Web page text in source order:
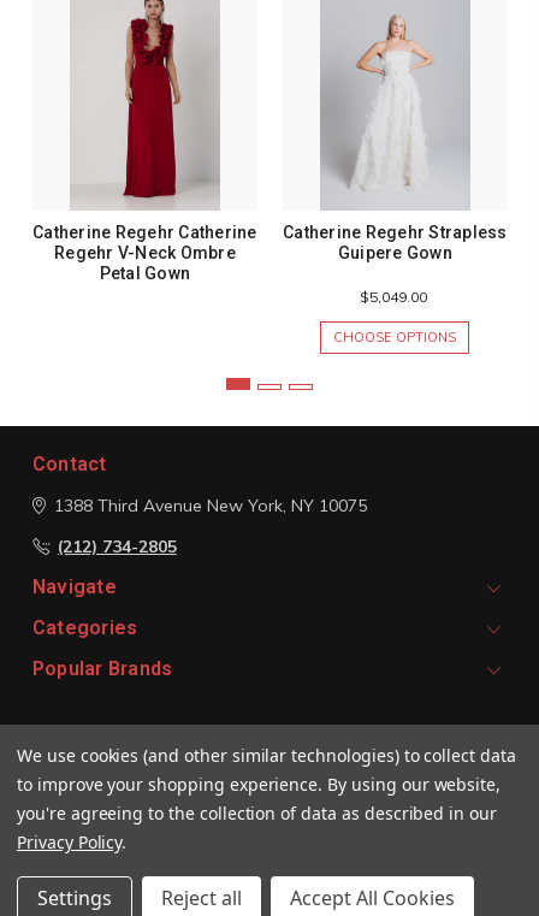
Catherine Regehr Catherine
Regehr V-Neck Ombre
Petal Gown
Catherine Regehr Strapless
Guipere Gown
$5,049.00
CHOOSE OPTIONS
Contact
1388 Third Avenue New York, NY 10075
(212) 734-2805
Navigate
Categories
Popular Brands
Email
Address
© 2026 Vivaldi Boutique
We use cookies (and other similar technologies) to collect data
to improve your shopping experience. By using our website,
you're agreeing to the collection of data as described in our
Privacy Policy.
Settings Reject all Accept All Cookies